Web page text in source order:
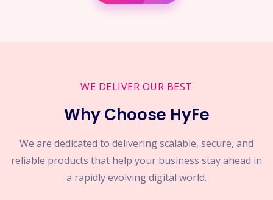
WE DELIVER OUR BEST
Why Choose HyFe
We are dedicated to delivering scalable, secure, and
reliable products that help your business stay ahead in
a rapidly evolving digital world.